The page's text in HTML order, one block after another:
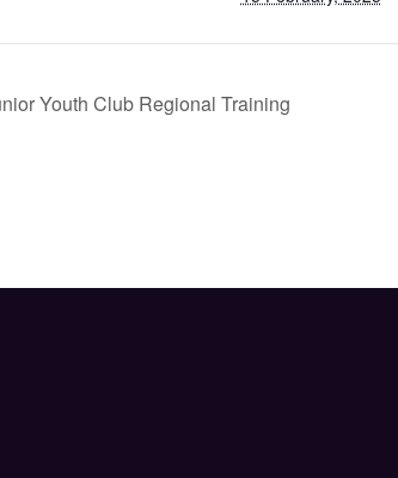
Youth Club Regional Training